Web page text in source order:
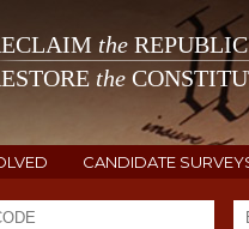
the
the
CANDIDATE